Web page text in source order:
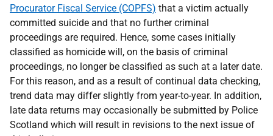
Procurator Fiscal Service (COPFS) that a victim actually
committed suicide and that no further criminal
proceedings are required. Hence, some cases initially
classified as homicide will, on the basis of criminal
proceedings, no longer be classified as such at a later date.
For this reason, and as a result of continual data checking,
trend data may differ slightly from year-to-year. In addition,
late data returns may occasionally be submitted by Police
Scotland which will result in revisions to the next issue of